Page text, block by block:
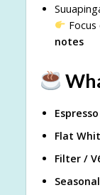
Focus
notes
Espresso
Flat
Filter /